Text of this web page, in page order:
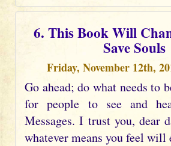
6. This Book Will
Save Souls
Friday, November 12th,
Go ahead; do what needs to
for people to see and
Messages. I trust you, dear
whatever means you feel will